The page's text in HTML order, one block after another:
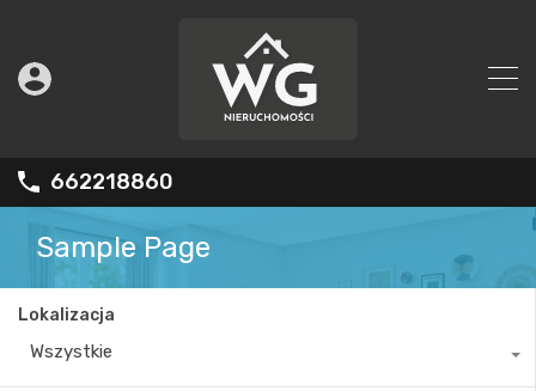
662218860
Sample Page
Lokalizacja
Wszystkie